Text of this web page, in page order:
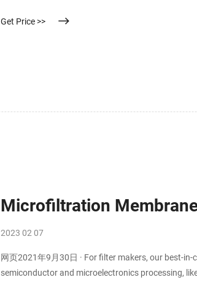
Get Price >>
Microfiltration
2023 02 07
网页2021年9月30日 · For filter makers, our best-
semiconductor and microelectronics processing,